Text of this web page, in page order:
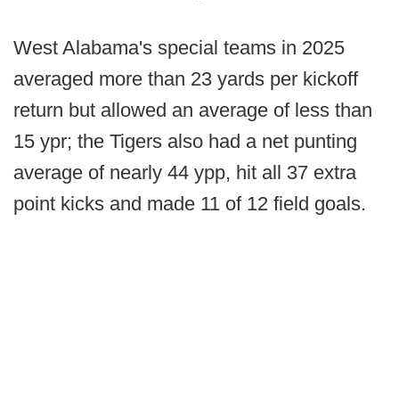
West Alabama's special teams in 2025
averaged more than 23 yards per kickoff
return but allowed an average of less than
15 ypr; the Tigers also had a net punting
average of nearly 44 ypp, hit all 37 extra
point kicks and made 11 of 12 field goals.